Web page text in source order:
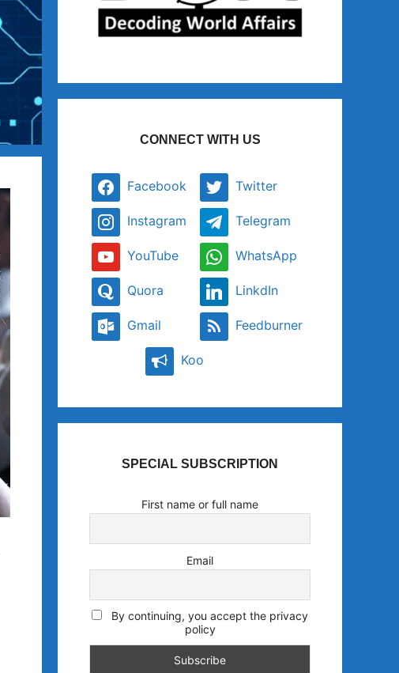
CONNECT WITH US
Facebook Twitter
Instagram Telegram
YouTube WhatsApp
Quora LinkdIn
Gmail Feedburner
Koo
SPECIAL SUBSCRIPTION
First name or full name
Email
By continuing, you accept the privacy
policy